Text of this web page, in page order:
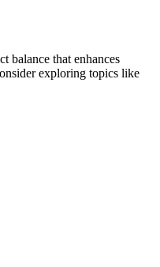
balance that enhances
exploring topics like